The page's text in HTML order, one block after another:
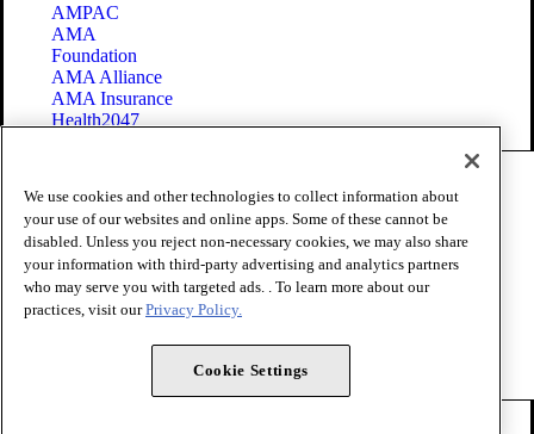
AMPAC
AMA
Foundation
AMA Alliance
AMA Insurance
Health2047
Terms of Use
Privacy Policy
Website Accessibility
Share Your Screen
Cookie Settings
Copyright 1995 - 2026 American Medical Association. All rights
We use cookies and other technologies to collect information about
your use of our websites and online apps. Some of these cannot be
disabled. Unless you reject non-necessary cookies, we may also share
your information with third-party advertising and analytics partners
who may serve you with targeted ads. . To learn more about our
practices, visit ourPrivacy Policy.
Cookie Settings